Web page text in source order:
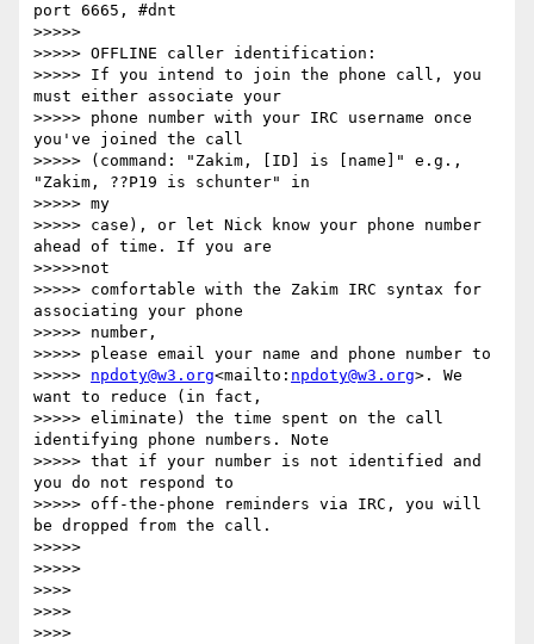
port 6665, #dnt
>>>>>
>>>>> OFFLINE caller identification:
>>>>> If you intend to join the phone call, you
must either associate your
>>>>> phone number with your IRC username once
you've joined the call
>>>>> (command: "Zakim, [ID] is [name]" e.g.,
"Zakim, ??P19 is schunter" in
>>>>> my
>>>>> case), or let Nick know your phone number
ahead of time. If you are
>>>>>not
>>>>> comfortable with the Zakim IRC syntax for
associating your phone
>>>>> number,
>>>>> please email your name and phone number to
>>>>> npdoty@w3.org<mailto: npdoty@w3.org>. We
want to reduce (in fact,
>>>>> eliminate) the time spent on the call
identifying phone numbers. Note
>>>>> that if your number is not identified and
you do not respond to
>>>>> off-the-phone reminders via IRC, you will
be dropped from the call.
>>>>>
>>>>>
>>>>
>>>>
>>>>